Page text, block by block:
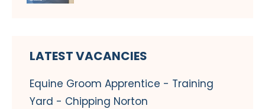
LATEST VACANCIES
Equine Groom Apprentice - Training
Yard - Chipping Norton